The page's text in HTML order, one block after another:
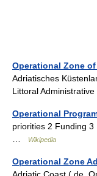
Operational Zone
Adriatisches
Littoral
Operational
priorities 2 Funding
Wikipedia
Operational Zone